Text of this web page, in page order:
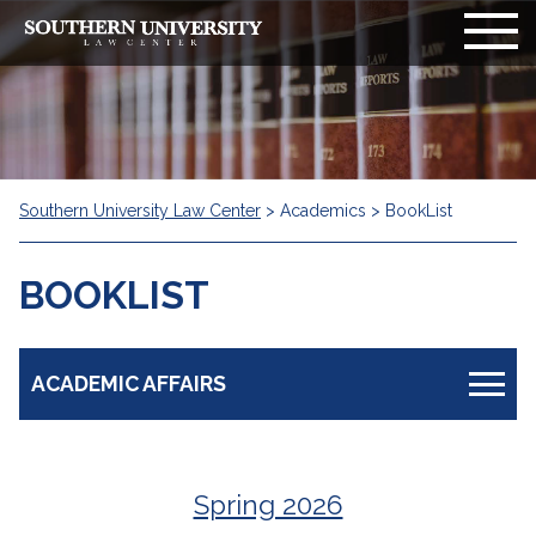
Southern University Law Center > Academics > BookList
BOOKLIST
ACADEMIC AFFAIRS
Academic CalendarSpring 2026